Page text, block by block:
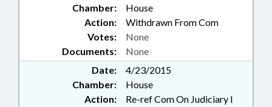
Chamber:
House
Action:
Withdrawn From Com
Documents: None
Votes: None
Date:
4/23/2015
Chamber:
House
Action:
Re-ref Com On Judiciary I